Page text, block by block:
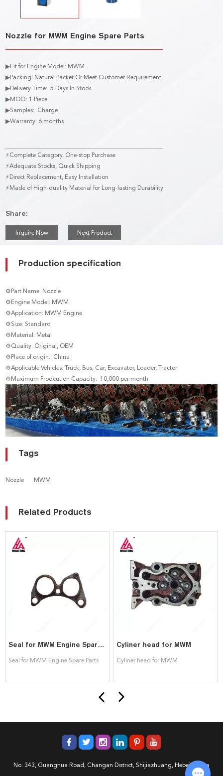
Nozzle for MWM Engine Spare Parts
▶Fit for Engine Model: MWM
▶Packing: Natural Packet Or Meet Customer Requirement
▶Delivery Time: 5 Days In Stock
▶MOQ: 1 Piece
▶Samples: Charge
▶Warranty: 6 months
⚡Complete Category, One-stop Purchase
⚡Adequate Stocks, Quick Shipping
⚡Direct Replacement, Easy Installation
⚡Made of High-quality Material for Long-lasting Durability
Share:
Inquire Now Next Product
Production specification
⚙Part Name: Nozzle
⚙Engine Model: MWM
⚙Application: MWM Engine
⚙Size: Standard
⚙Material: Metal
⚙Quality: Original, OEM
⚙Place of origin: China
⚙Applicable Vehicles: Truck, Bus, Car, Excavator, Loader, Tractor
⚙Maximum Prodcution Capacity: 10,000 per month
Tags
Nozzle MWM
Related Products
Seal for MWM Engine Spare Parts
Seal for MWM Engine Spare Parts
Cyliner head for MWM
Cyliner head for MWM
No. 343, Guanghua Road, Changan District, Shijiazhuang, Hebei, China